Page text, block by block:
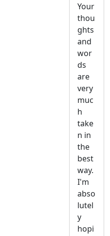
Your
thou
ghts
and
wor
ds
are
very
muc
h
take
n in
the
best
way.
I'm
abso
lutel
y
hopi